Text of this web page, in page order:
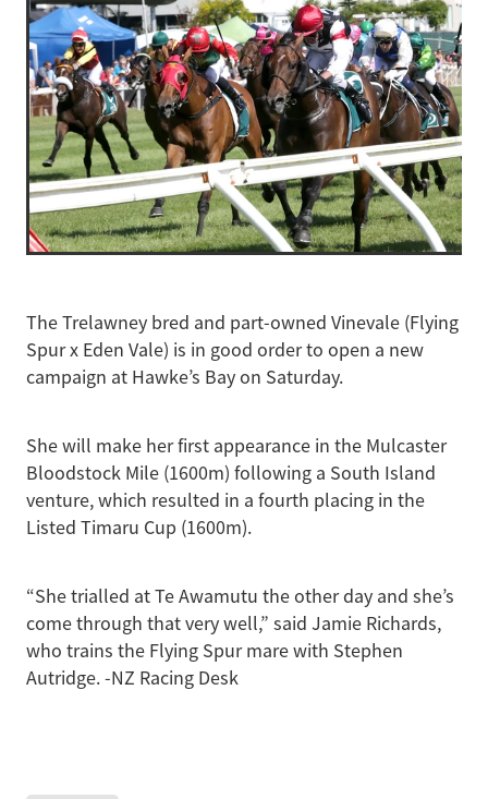
The Trelawney bred and part-owned Vinevale (Flying
Spur x Eden Vale) is in good order to open a new
campaign at Hawke’s Bay on Saturday.
She will make her first appearance in the Mulcaster
Bloodstock Mile (1600m) following a South Island
venture, which resulted in a fourth placing in the
Listed Timaru Cup (1600m).
“She trialled at Te Awamutu the other day and she’s
come through that very well,” said Jamie Richards,
who trains the Flying Spur mare with Stephen
Autridge. -NZ Racing Desk